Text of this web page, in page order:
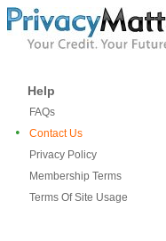
Help
FAQs
•
Contact Us
Privacy Policy
Membership Terms
Terms Of Site Usage